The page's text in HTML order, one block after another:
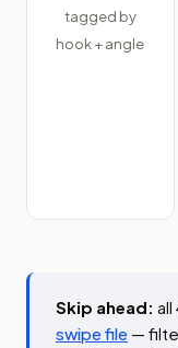
tagged by
hook + angle
Skip ahead: all
swipe file —